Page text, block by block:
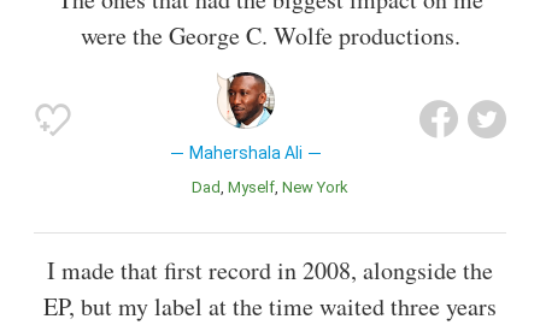
were the George C. Wolfe productions.
Mahershala Ali
Dad Myself New York
I made that first record in 2008, alongside the
EP, but my label at the time waited three years